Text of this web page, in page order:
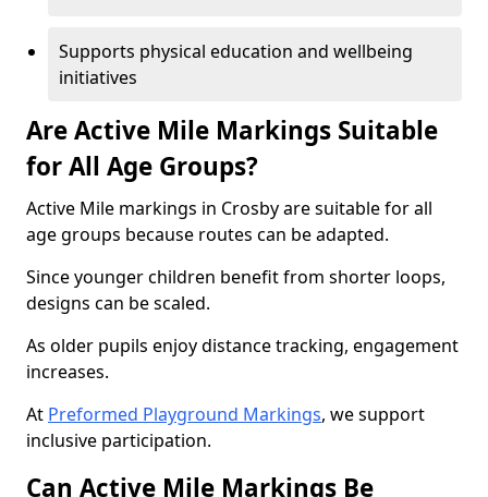
Supports physical education and wellbeing
initiatives
Are Active Mile Markings Suitable
for All Age Groups?
Active Mile markings in Crosby are suitable for all
age groups because routes can be adapted.
Since younger children benefit from shorter loops,
designs can be scaled.
As older pupils enjoy distance tracking, engagement
increases.
At Preformed Playground Markings, we support
inclusive participation.
Can Active Mile Markings Be